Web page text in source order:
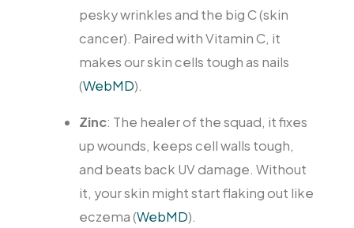
pesky wrinkles and the big C (skin
cancer). Paired with Vitamin C, it
makes our skin cells tough as nails
(WebMD).
Zinc: The healer of the squad, it fixes
up wounds, keeps cell walls tough,
and beats back UV damage. Without
it, your skin might start flaking out like
eczema (WebMD).